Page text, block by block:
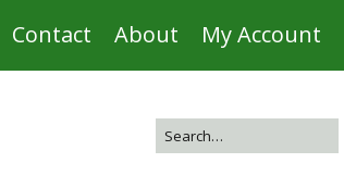
Contact About My Account